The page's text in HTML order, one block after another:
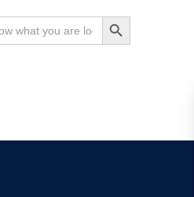
Search Button